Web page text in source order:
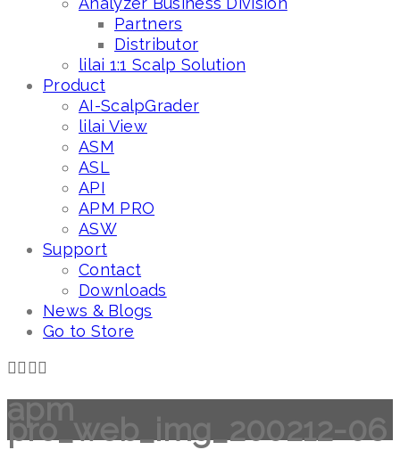
Partners
Distributor
lilai 1:1 Scalp Solution
Product
AI-ScalpGrader
lilai View
ASM
ASL
API
APM PRO
ASW
Support
Contact
Downloads
News & Blogs
Go to Store
apm
pro_web_img_200212-06